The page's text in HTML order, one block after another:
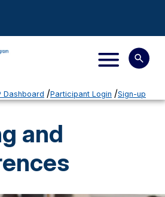
Dashboard Participant Login Sign-up
and